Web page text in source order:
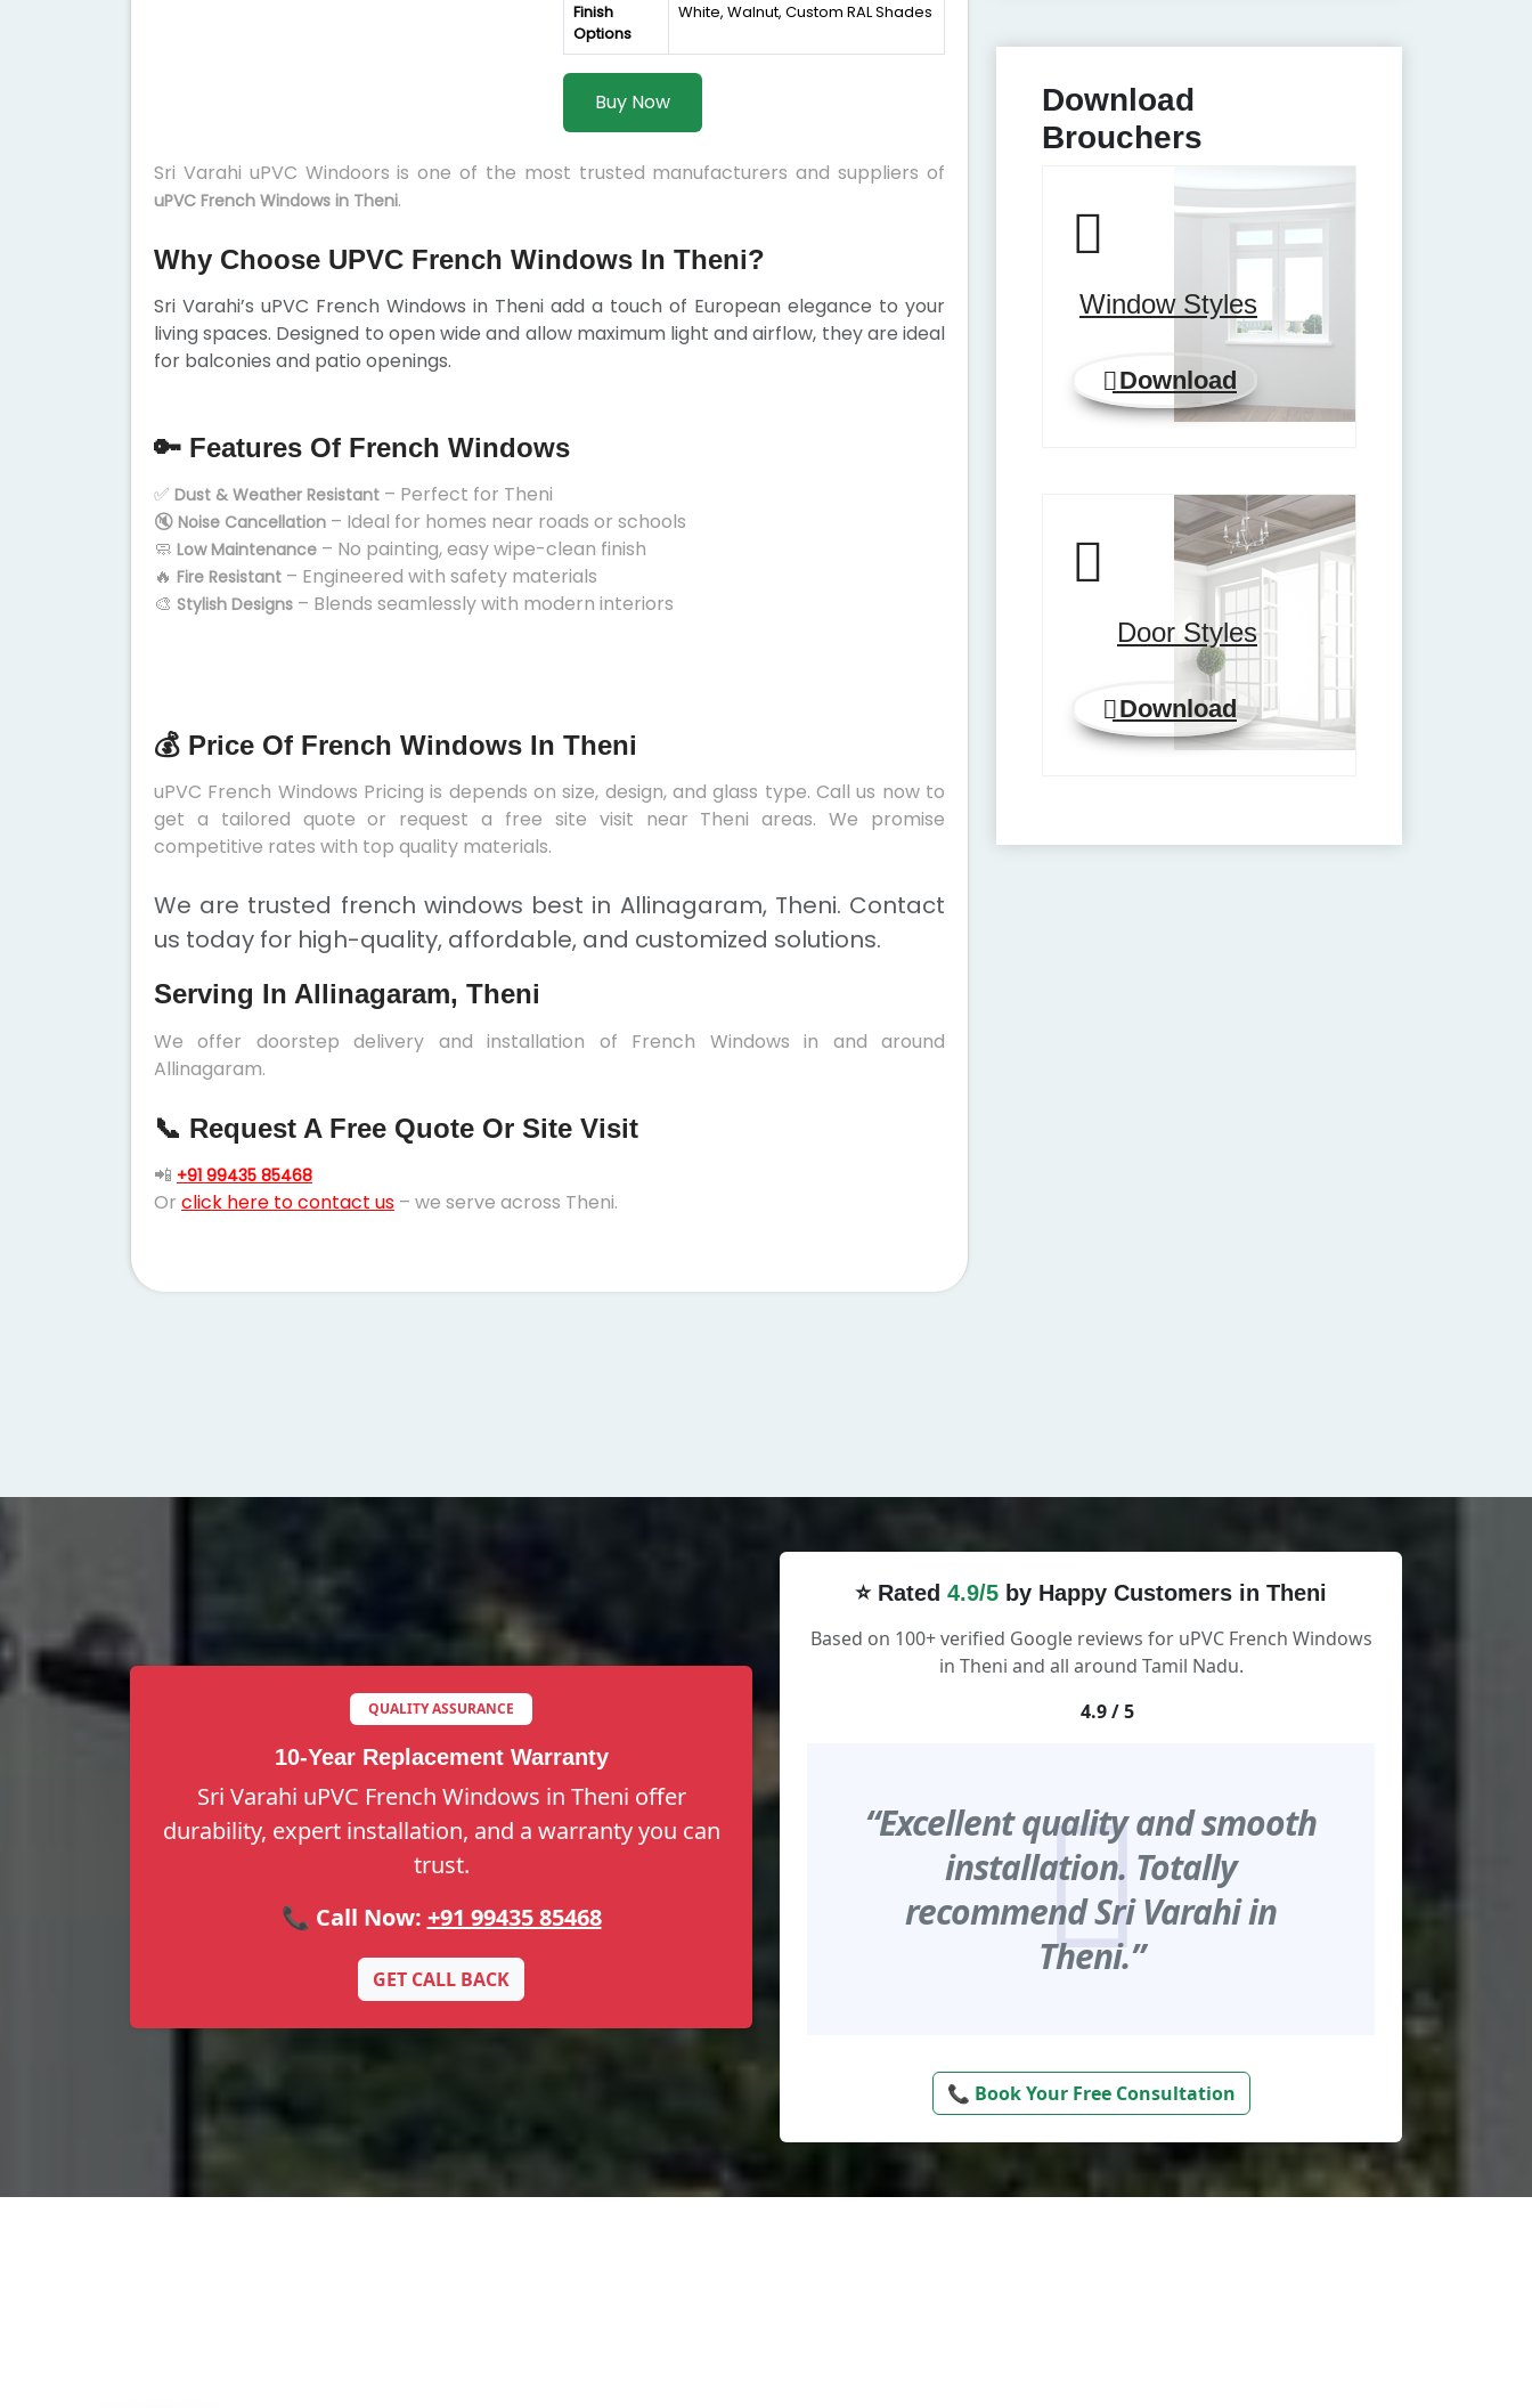
Finish
Options
White, Walnut, Custom RAL Shades
Buy Now
Sri Varahi uPVC Windoors is one of the most trusted manufacturers and suppliers of
uPVC French Windows in Theni.
Why Choose UPVC French Windows In Theni?
Sri Varahi’s uPVC French Windows in Theni add a touch of European elegance to your
living spaces. Designed to open wide and allow maximum light and airflow, they are ideal
for balconies and patio openings.
🔑 Features Of French Windows
✅ Dust & Weather Resistant – Perfect for Theni
🔇 Noise Cancellation – Ideal for homes near roads or schools
🧼 Low Maintenance – No painting, easy wipe-clean finish
🔥 Fire Resistant – Engineered with safety materials
🎨 Stylish Designs – Blends seamlessly with modern interiors
💰 Price Of French Windows In Theni
uPVC French Windows Pricing is depends on size, design, and glass type. Call us now to
get a tailored quote or request a free site visit near Theni areas. We promise
competitive rates with top quality materials.
We are trusted french windows best in Allinagaram, Theni. Contact
us today for high-quality, affordable, and customized solutions.
Serving In Allinagaram, Theni
We offer doorstep delivery and installation of French Windows in and around
Allinagaram.
📞 Request A Free Quote Or Site Visit
📲 +91 99435 85468
Or click here to contact us – we serve across Theni.
Download
Brouchers
Window Styles
Download
Door Styles
Download
QUALITY ASSURANCE
10-Year Replacement Warranty
Sri Varahi uPVC French Windows in Theni offer
durability, expert installation, and a warranty you can
trust.
📞 Call Now: +91 99435 85468
GET CALL BACK
⭐ Rated 4.9/5 by Happy Customers in Theni
Based on 100+ verified Google reviews for uPVC French Windows
in Theni and all around Tamil Nadu.
4.9 / 5
“Excellent quality and smooth
installation. Totally
recommend Sri Varahi in
Theni.”
📞 Book Your Free Consultation